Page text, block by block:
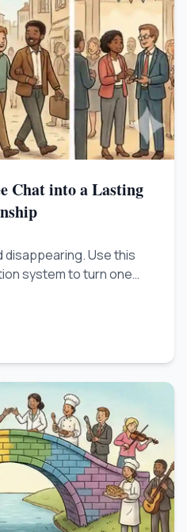
Chat into a Lasting
disappearing. Use this
system to turn one